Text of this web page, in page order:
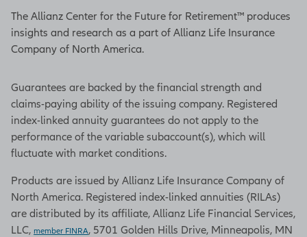
The Allianz Center for the Future for Retirement™ produces
insights and research as a part of Allianz Life Insurance
Company of North America.
Guarantees are backed by the financial strength and
claims-paying ability of the issuing company. Registered
index-linked annuity guarantees do not apply to the
performance of the variable subaccount(s), which will
fluctuate with market conditions.
Products are issued by Allianz Life Insurance Company of
North America. Registered index-linked annuities (RILAs)
are distributed by its affiliate, Allianz Life Financial Services,
LLC, member FINRA, 5701 Golden Hills Drive, Minneapolis, MN